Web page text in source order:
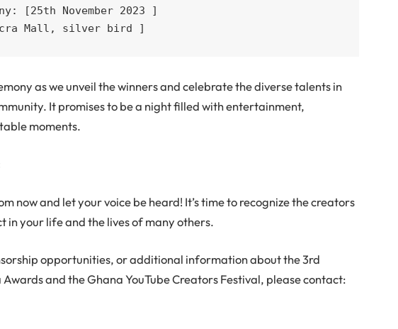
[25th November 2023 ]
Mall, silver bird ]
as we unveil the winners and celebrate the diverse talents in
It promises to be a night filled with entertainment,
moments.
now and let your voice be heard! It’s time to recognize the creators
in your life and the lives of many others.
opportunities, or additional information about the 3rd
and the Ghana YouTube Creators Festival, please contact: